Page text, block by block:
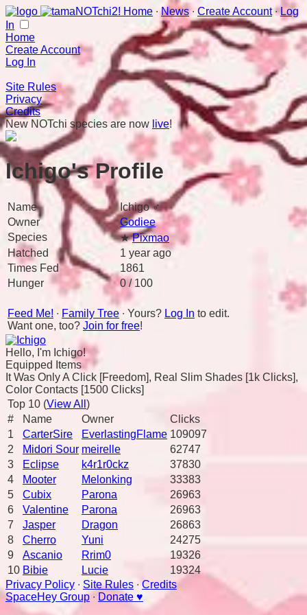
Home ∙News ∙ Create Account∙ Log
In
Home
Create Account
Log In
Site Rules
Privacy
Credits
New NOTchi species are now live!
Ichigo's Profile
Name
Ichigo ♂
Owner
Godiee
Species
★ Pixmao
Hatched
1 year ago
Times Fed
1861
Hunger
0 / 100
Feed Me! ∙ Family Tree ∙ Yours? Log In to edit.
Want one, too? Join for free!
Hello, I'm Ichigo!
Equipped Items
It Was Only A Click [Freedom], Real Slim Shades [1k Clicks],
Color Contacts [1500 Clicks]
Top 10 (View All )
#
Name Owner
Clicks
1
CarterSire EverlastingFlame 109097
2
Midori Sour meirelle
62747
3
Eclipse k4r1r0ckz
37830
4
Mooter Melonking
33383
5
Cubix Parona
26963
6
Valentine Parona
26963
7
Jasper Dragon
26863
8
Cherro Yuni
24275
9
Ascanio Rrim0
19326
10 Bibie Lucie
19324
Privacy Policy ∙ Site Rules ∙ Credits
SpaceHey Group ∙ Donate ♥